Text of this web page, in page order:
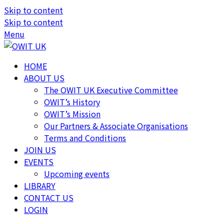
Skip to content
Skip to content
Menu
HOME
ABOUT US
The OWIT UK Executive Committee
OWIT’s History
OWIT’s Mission
Our Partners & Associate Organisations
Terms and Conditions
JOIN US
EVENTS
Upcoming events
LIBRARY
CONTACT US
LOGIN